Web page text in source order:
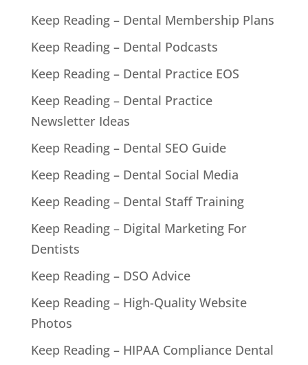
Keep Reading – Dental Membership Plans
Keep Reading – Dental Podcasts
Keep Reading – Dental Practice EOS
Keep Reading – Dental Practice
Newsletter Ideas
Keep Reading – Dental SEO Guide
Keep Reading – Dental Social Media
Keep Reading – Dental Staff Training
Keep Reading – Digital Marketing For
Dentists
Keep Reading – DSO Advice
Keep Reading – High-Quality Website
Photos
Keep Reading – HIPAA Compliance Dental